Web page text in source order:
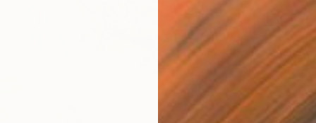
€1,679
Oil on
Ready